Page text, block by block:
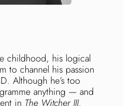
childhood, his logical
to channel his passion
Although he’s too
anything — and
in The Witcher III.